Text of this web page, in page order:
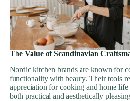
The Value of Scandinavian
Nordic kitchen brands are known for
functionality with beauty. Their tools
appreciation for cooking and home
both practical and aesthetically